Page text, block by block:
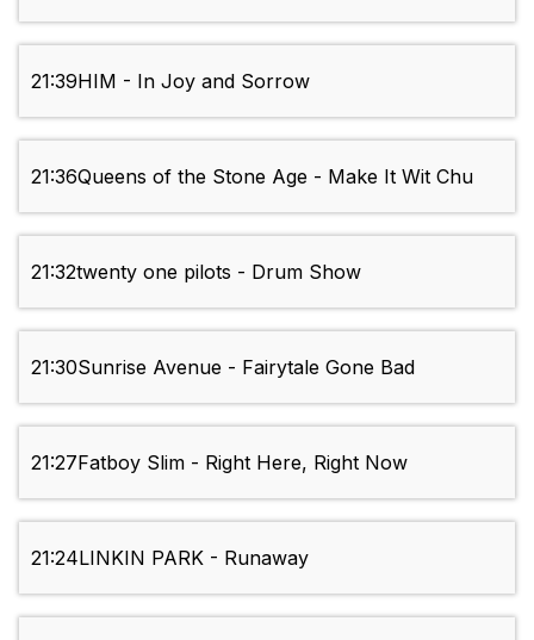
21:39HIM - In Joy and Sorrow
21:36Queens of the Stone Age - Make It Wit Chu
21:32twenty one pilots - Drum Show
21:30Sunrise Avenue - Fairytale Gone Bad
21:27Fatboy Slim - Right Here, Right Now
21:24LINKIN PARK - Runaway